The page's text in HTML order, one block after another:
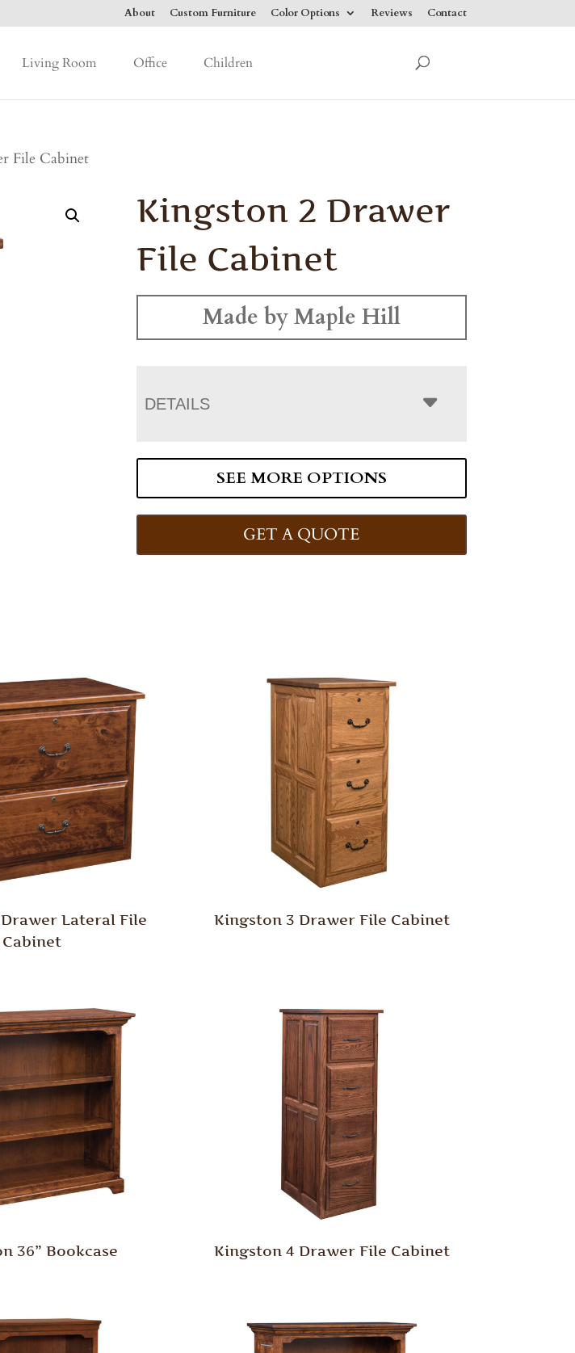
About Custom Furniture Color Options Reviews Contact
Living Room Office Children
File Cabinet
Kingston 2 Drawer
File Cabinet
Made by Maple Hill
DETAILS
SEE MORE OPTIONS
GET A QUOTE
Lateral File
Cabinet
Kingston 3 Drawer File Cabinet
36” Bookcase Kingston 4 Drawer File Cabinet